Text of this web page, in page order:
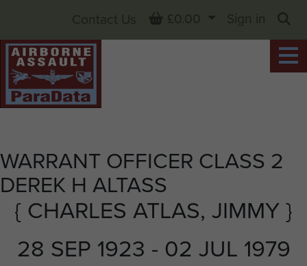
WARRANT OFFICER CLASS 2
DEREK H ALTASS
{ CHARLES ATLAS, JIMMY }
28 SEP 1923 - 02 JUL 1979
Contact Us Basket
£0.00
Sign in